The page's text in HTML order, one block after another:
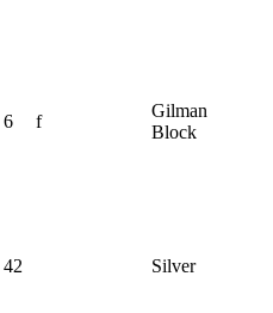
6 f
Gilman
Block
42 Silver